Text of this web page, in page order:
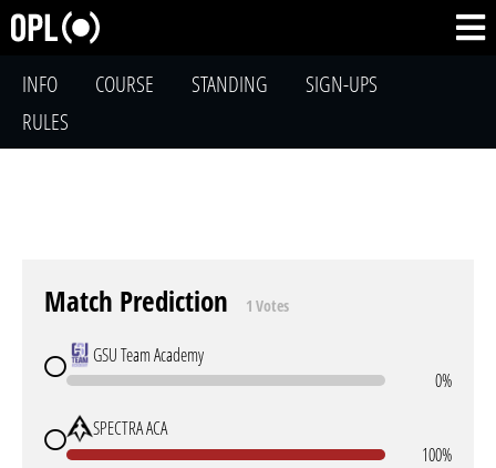
INFO COURSE STANDING
SIGN-UPS
RULES
Match Prediction 1 Votes
GSU Team Academy
0%
SPECTRA ACA
100%